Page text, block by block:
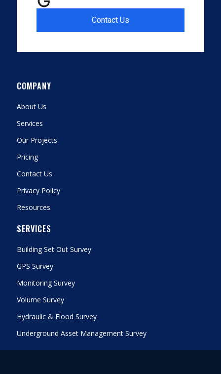
Contact Us
COMPANY
About Us
Services
Our Projects
Pricing
Contact Us
Privacy Policy
Resources
SERVICES
Building Set Out Survey
GPS Survey
Monitoring Survey
Volume Survey
Hydraulic & Flood Survey
Underground Asset Management Survey